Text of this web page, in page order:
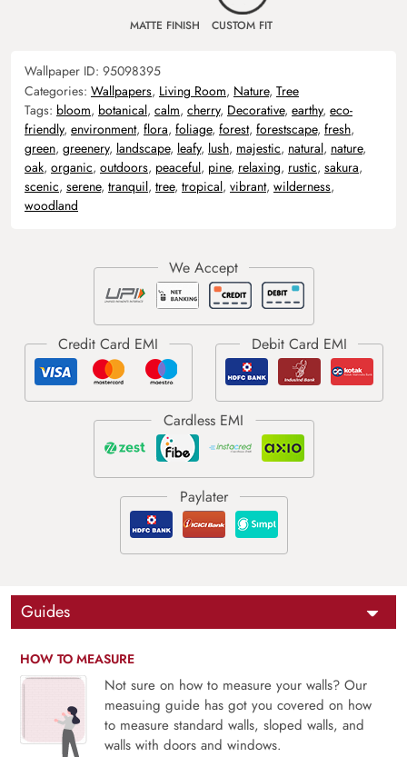
MATTE FINISH CUSTOM FIT
Wallpaper ID: 95098395
Categories: Wallpapers, Living Room, Nature, Tree
Tags: bloom, botanical, calm, cherry, Decorative, earthy, eco-
friendly, environment, flora, foliage, forest, forestscape, fresh,
green, greenery, landscape, leafy, lush, majestic, natural, nature,
oak, organic, outdoors, peaceful, pine, relaxing, rustic, sakura,
scenic, serene, tranquil, tree, tropical, vibrant, wilderness,
woodland
Guides
HOW TO MEASURE
Not sure on how to measure your walls? Our
measuing guide has got you covered on how
to measure standard walls, sloped walls, and
walls with doors and windows.